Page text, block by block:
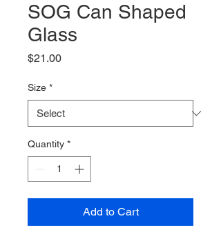
SOG Can Shaped
Glass
$21.00Price
Size *
Quantity *
Add to Cart